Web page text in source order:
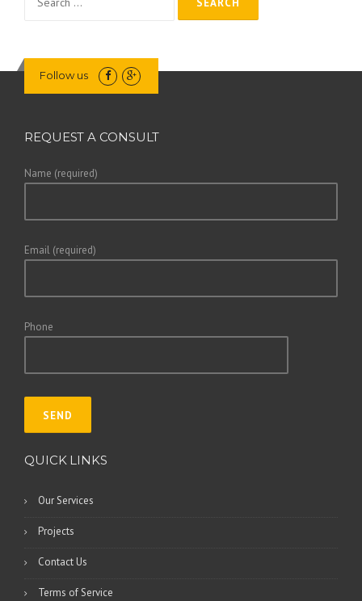
for:
Follow us
REQUEST A CONSULT
Name (required)
Email (required)
Phone
QUICK LINKS
Our Services
Projects
Contact Us
Terms of Service